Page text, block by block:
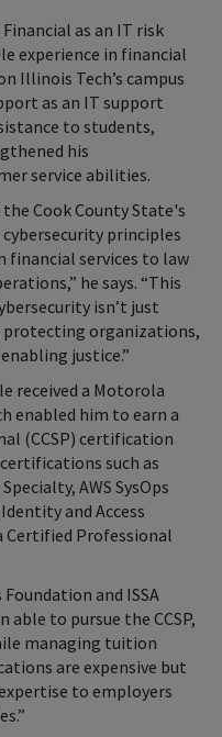
as an IT risk
experience in financial
Illinois Tech’s campus
as an IT support
to students,
his
service abilities.
Cook County State's
cybersecurity principles
financial services to law
he says. “This
isn’t just
protecting organizations,
justice.”
received a Motorola
enabled him to earn a
(CCSP) certification
such as
AWS SysOps
and Access
Certified Professional
and ISSA
able to pursue the CCSP,
managing tuition
are expensive but
to employers